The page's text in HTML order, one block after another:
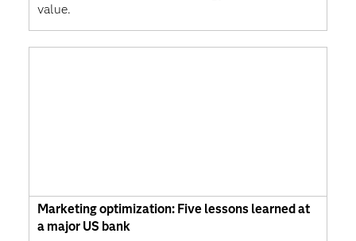
value.
Marketing optimization: Five lessons learned at
a major US bank